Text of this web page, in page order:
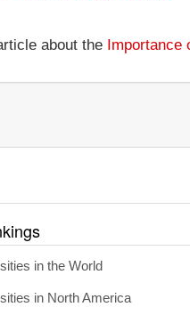
about the Importance
in the World
in North America